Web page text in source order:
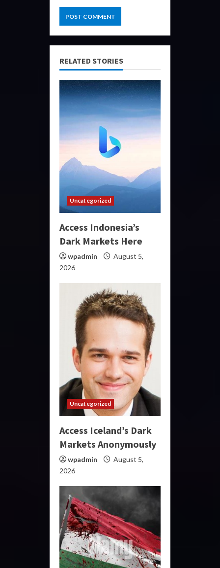
RELATED STORIES
Uncategorized
Access Indonesia’s
Dark Markets Here
wpadmin
August 5,
2026
Uncategorized
Access Iceland’s Dark
Markets Anonymously
wpadmin
August 5,
2026